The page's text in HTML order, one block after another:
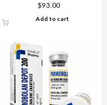
Pharma
$93.00
Add to cart